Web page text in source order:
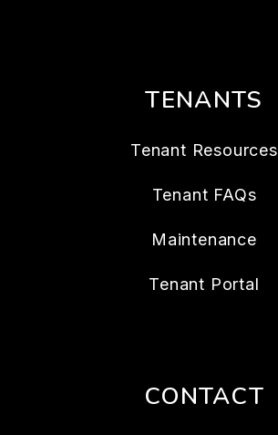
TENANTS
Tenant Resources
Tenant FAQs
Maintenance
Tenant Portal
CONTACT